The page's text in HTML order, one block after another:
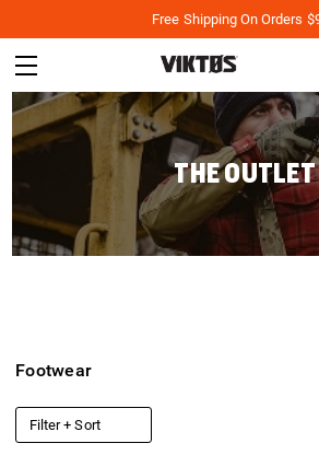
Free Shipping On Orders
THE OUTLET
Footwear
Filter + Sort